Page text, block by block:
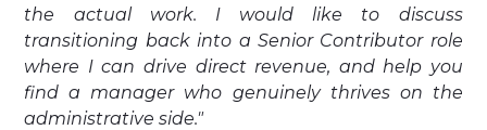
the actual work. I would like to discuss
transitioning back into a Senior Contributor role
where I can drive direct revenue, and help you
find a manager who genuinely thrives on the
administrative side."